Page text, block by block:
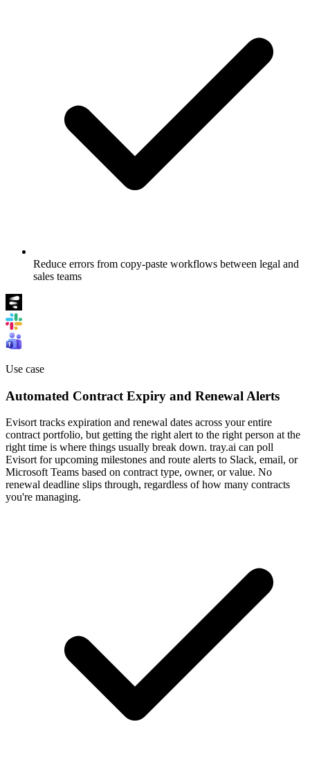
Reduce errors from copy-paste workflows between legal and
sales teams
Use case
Automated Contract Expiry and Renewal Alerts
Evisort tracks expiration and renewal dates across your entire
contract portfolio, but getting the right alert to the right person at the
right time is where things usually break down. tray.ai can poll
Evisort for upcoming milestones and route alerts to Slack, email, or
Microsoft Teams based on contract type, owner, or value. No
renewal deadline slips through, regardless of how many contracts
you're managing.